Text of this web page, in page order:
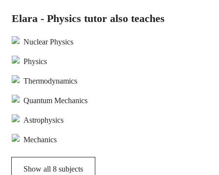
Elara - Physics tutor also teaches
Nuclear Physics
Physics
Thermodynamics
Quantum Mechanics
Astrophysics
Mechanics
Show all 8 subjects